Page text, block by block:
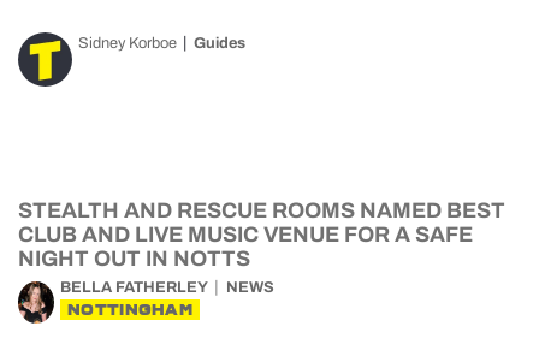
Sidney Korboe Guides
STEALTH AND RESCUE ROOMS NAMED BEST
CLUB AND LIVE MUSIC VENUE FOR A SAFE
NIGHT OUT IN NOTTS
BELLA FATHERLEY NEWS
NOTTINGHAM